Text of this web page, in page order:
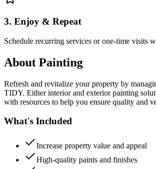
3. Enjoy & Repeat
Schedule recurring services or one-time visits
About Painting
Refresh and revitalize your property by
TIDY. Either interior and exterior painting
with resources to help you ensure quality and
What's Included
Increase property value and appeal
High-quality paints and finishes